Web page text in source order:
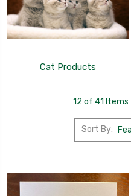
Cat Products
12 of 41 Items
Sort By: